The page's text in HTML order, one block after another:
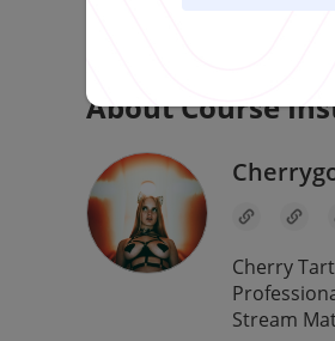
About Course
Cherry
Stream